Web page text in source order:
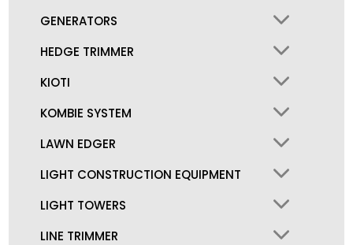
GENERATORS
HEDGE TRIMMER
KIOTI
KOMBIE SYSTEM
LAWN EDGER
LIGHT CONSTRUCTION EQUIPMENT
LIGHT TOWERS
LINE TRIMMER